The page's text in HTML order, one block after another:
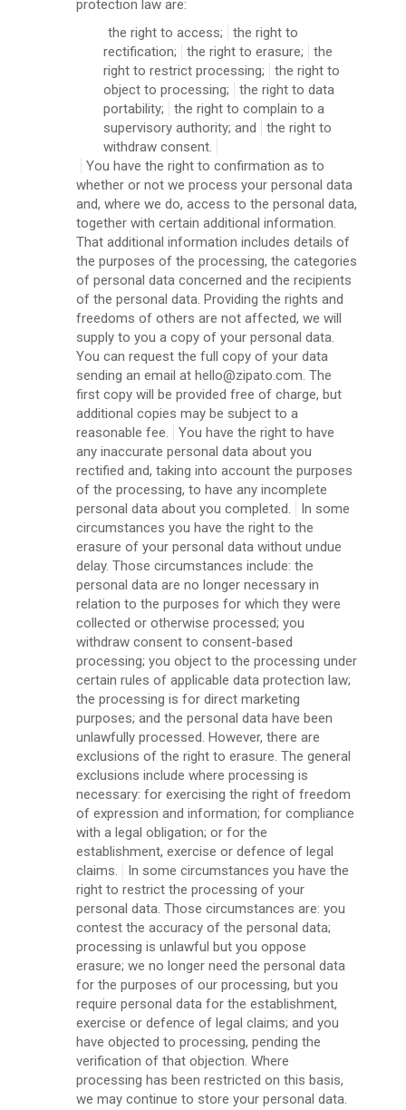
protection law are:
the right to access;
the right to
rectification;
the right to erasure;
the
right to restrict processing;
the right to
object to processing;
the right to data
portability;
the right to complain to a
supervisory authority; and
the right to
withdraw consent.
You have the right to confirmation as to
whether or not we process your personal data
and, where we do, access to the personal data,
together with certain additional information.
That additional information includes details of
the purposes of the processing, the categories
of personal data concerned and the recipients
of the personal data. Providing the rights and
freedoms of others are not affected, we will
supply to you a copy of your personal data.
You can request the full copy of your data
sending an email at hello@zipato.com. The
first copy will be provided free of charge, but
additional copies may be subject to a
reasonable fee.
You have the right to have
any inaccurate personal data about you
rectified and, taking into account the purposes
of the processing, to have any incomplete
personal data about you completed.
In some
circumstances you have the right to the
erasure of your personal data without undue
delay. Those circumstances include: the
personal data are no longer necessary in
relation to the purposes for which they were
collected or otherwise processed; you
withdraw consent to consent-based
processing; you object to the processing under
certain rules of applicable data protection law;
the processing is for direct marketing
purposes; and the personal data have been
unlawfully processed. However, there are
exclusions of the right to erasure. The general
exclusions include where processing is
necessary: for exercising the right of freedom
of expression and information; for compliance
with a legal obligation; or for the
establishment, exercise or defence of legal
claims.
In some circumstances you have the
right to restrict the processing of your
personal data. Those circumstances are: you
contest the accuracy of the personal data;
processing is unlawful but you oppose
erasure; we no longer need the personal data
for the purposes of our processing, but you
require personal data for the establishment,
exercise or defence of legal claims; and you
have objected to processing, pending the
verification of that objection. Where
processing has been restricted on this basis,
we may continue to store your personal data.